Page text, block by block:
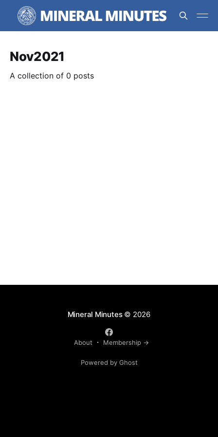
Nov2021
A collection of 0 posts
Mineral Minutes© 2026
About Membership →
Powered by Ghost